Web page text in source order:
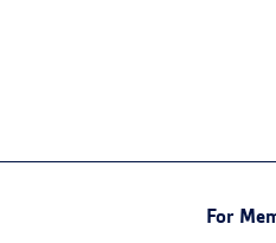
For